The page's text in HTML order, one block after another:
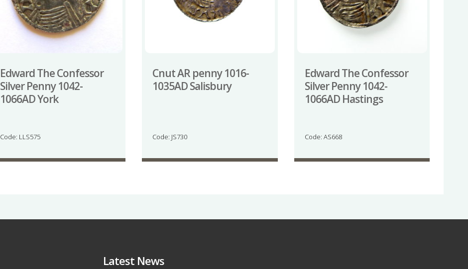
Edward The Confessor
Silver Penny 1042-
1066AD York
Code: LLS575
Cnut AR penny 1016-
1035AD Salisbury
Code: JS730
Edward The Confessor
Silver Penny 1042-
1066AD Hastings
Code: AS668
Latest News